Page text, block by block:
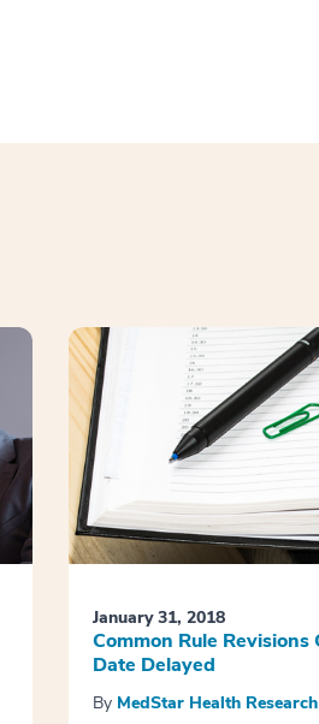
January 31, 2018
Common Rule Revisions
Date Delayed
By MedStar Health